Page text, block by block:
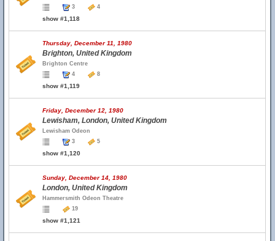
3
4
show #1,118
Thursday, December 11, 1980
Brighton, United Kingdom
Brighton Centre
4
8
show #1,119
Friday, December 12, 1980
Lewisham, London, United Kingdom
Lewisham Odeon
3
5
show #1,120
Sunday, December 14, 1980
London, United Kingdom
Hammersmith Odeon Theatre
19
show #1,121